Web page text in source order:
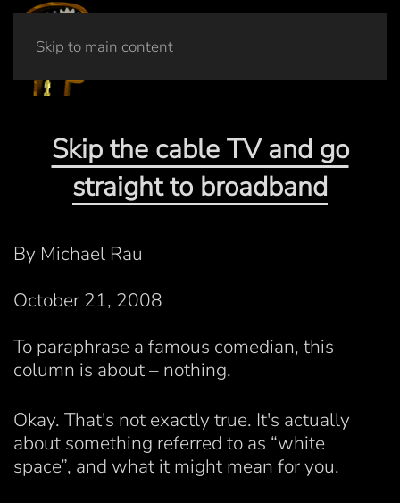
Skip to main content
Skip the cable TV and go
straight to broadband
By Michael Rau
October 21, 2008
To paraphrase a famous comedian, this
column is about – nothing.
Okay. That's not exactly true. It's actually
about something referred to as “white
space”, and what it might mean for you.